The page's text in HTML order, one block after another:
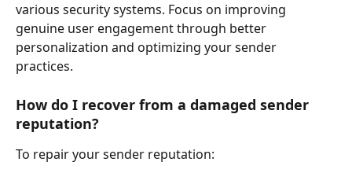
various security systems. Focus on improving
genuine user engagement through better
personalization and optimizing your sender
practices.
How do I recover from a damaged sender
reputation?
To repair your sender reputation: